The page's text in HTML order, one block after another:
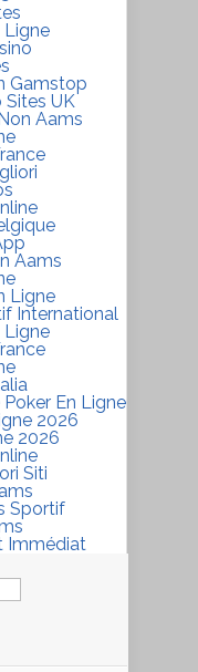
Ligne
Gamstop
UK
Aams
Aams
Ligne
International
Ligne
En Ligne
2026
2026
Siti
Sportif
Immédiat